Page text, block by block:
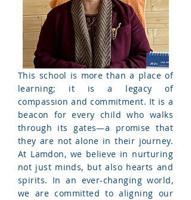
This school is more than a place of
learning; it is a legacy of
compassion and commitment. It is a
beacon for every child who walks
through its gates—a promise that
they are not alone in their journey.
At Lamdon, we believe in nurturing
not just minds, but also hearts and
spirits. In an ever-changing world,
we are committed to aligning our